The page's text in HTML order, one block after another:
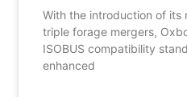
With the introduction of its
triple forage mergers,
ISOBUS compatibility
enhanced